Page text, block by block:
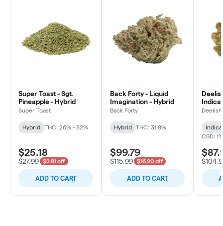
Super Toast - Sgt.
Pineapple - Hybrid
Super Toast
Hybrid THC: 26% - 32%
$25.18
$27.99 $2.81 off
ADD TO CART
Back Forty - Liquid
Imagination - Hybrid
Back Forty
Hybrid THC: 31.8%
$99.79
$115.99 $16.20 off
ADD TO CART
Indica
Deelish
Indica
CBD: 1%